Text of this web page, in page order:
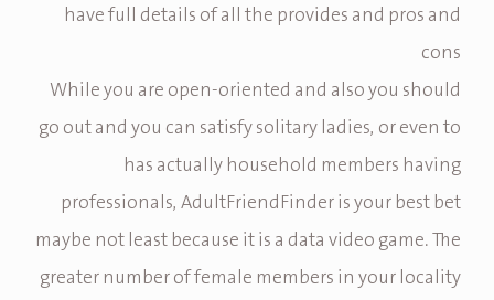
have full details of all the provides and pros and
cons
While you are open-oriented and also you should
go out and you can satisfy solitary ladies, or even to
has actually household members having
professionals, AdultFriendFinder is your best bet
maybe not least because it is a data video game. The
greater number of female members in your locality